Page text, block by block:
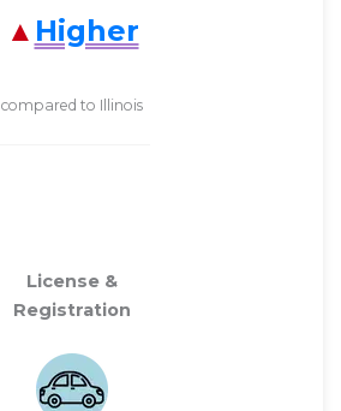
Higher
compared to Illinois
License &
Registration